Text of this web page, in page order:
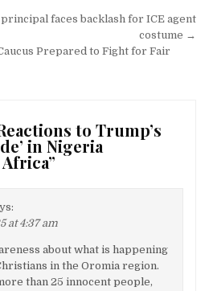
faces backlash for ICE agent
costume →
Prepared to Fight for Fair
to Trump’s
in Nigeria
Africa”
at 4:37 am
about what is happening
in the Oromia region.
than 25 innocent people,